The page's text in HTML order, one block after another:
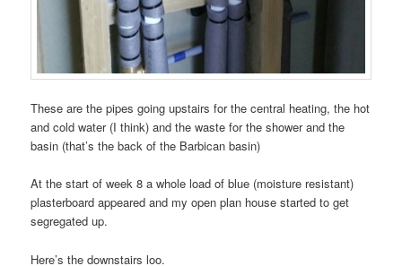
These are the pipes going upstairs for the central heating, the hot
and cold water (I think) and the waste for the shower and the
basin (that’s the back of the Barbican basin)
At the start of week 8 a whole load of blue (moisture resistant)
plasterboard appeared and my open plan house started to get
segregated up.
Here’s the downstairs loo.